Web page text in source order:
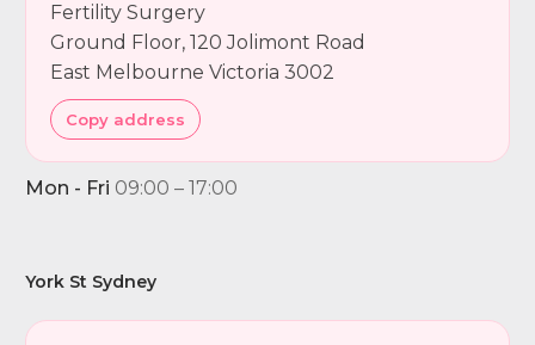
Fertility Surgery
Ground Floor, 120 Jolimont Road
East Melbourne Victoria 3002
Copy address
Mon - Fri 09:00 – 17:00
York St Sydney